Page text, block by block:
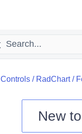
Controls/ RadChart/
New to